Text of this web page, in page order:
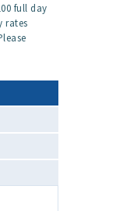
full day
rates